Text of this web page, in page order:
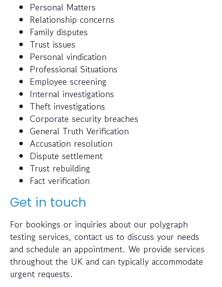
Personal Matters
Relationship concerns
Family disputes
Trust issues
Personal vindication
Professional Situations
Employee screening
Internal investigations
Theft investigations
Corporate security breaches
General Truth Verification
Accusation resolution
Dispute settlement
Trust rebuilding
Fact verification
Get in touch
For bookings or inquiries about our polygraph
testing services, contact us to discuss your needs
and schedule an appointment. We provide services
throughout the UK and can typically accommodate
urgent requests.